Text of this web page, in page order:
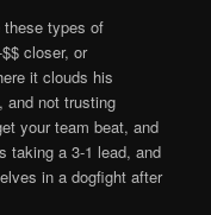
these types of
closer, or
it clouds his
and not trusting
your team beat, and
taking a 3-1 lead, and
in a dogfight after